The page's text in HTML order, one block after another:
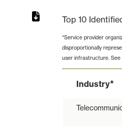
Top 10
*Service provider
disproportionally
user infrastructure. See
Industry*